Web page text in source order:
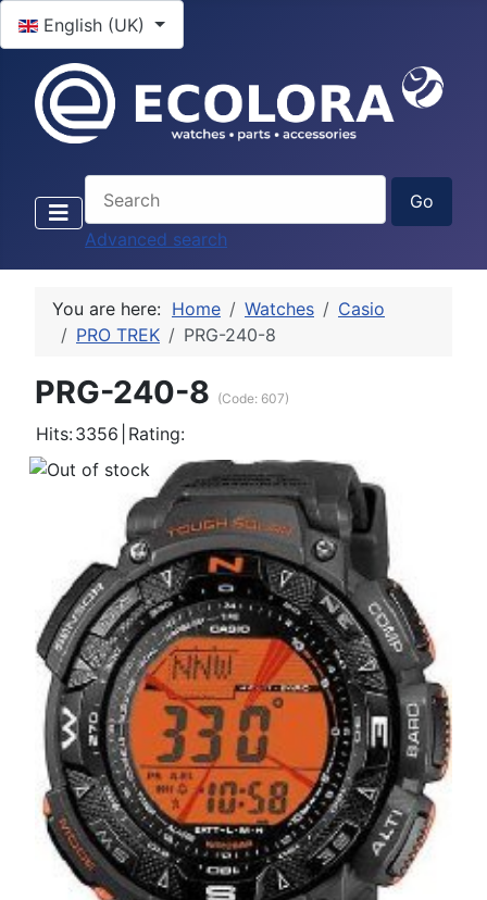
Select your language
English (UK)
Advanced search
You are here: Home Watches
Casio
PRO TREK
PRG-240-8
PRG-240-8 (Code: 607)
Hits:3356 Rating: